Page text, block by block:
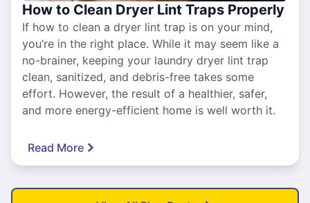
How to Clean Dryer Lint Traps Properly
If how to clean a dryer lint trap is on your mind,
you’re in the right place. While it may seem like a
no-brainer, keeping your laundry dryer lint trap
clean, sanitized, and debris-free takes some
effort. However, the result of a healthier, safer,
and more energy-efficient home is well worth it.
Read More